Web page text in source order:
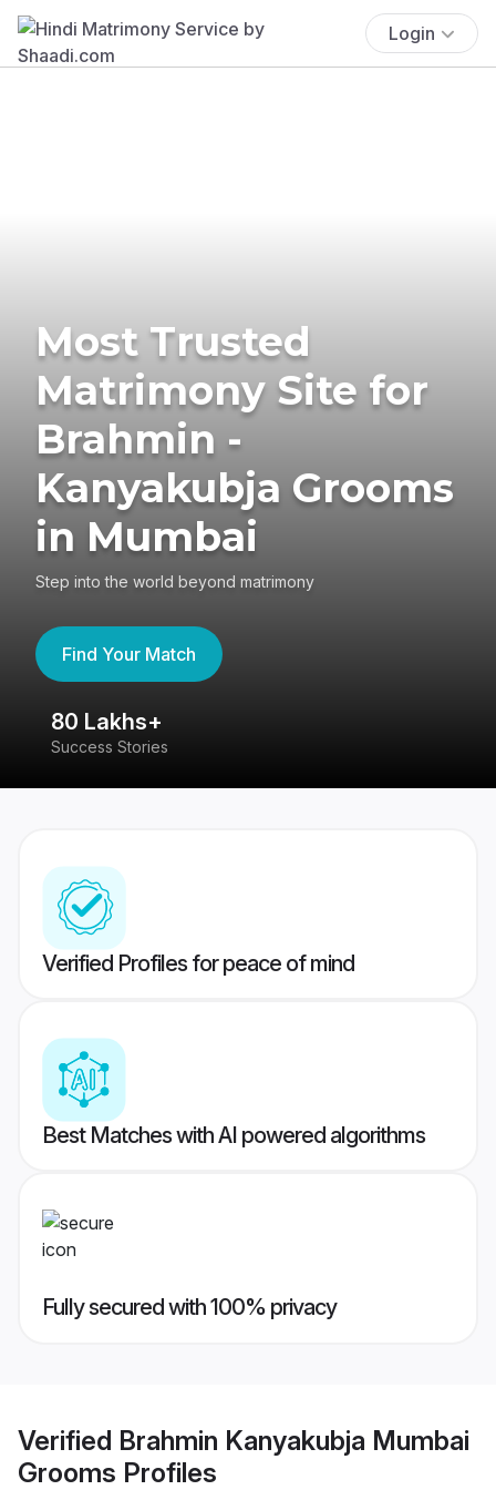
Login
Most Trusted
Matrimony Site for
Brahmin -
Kanyakubja Grooms
in Mumbai
Step into the world beyond matrimony
Find Your Match
80 Lakhs+
Success Stories
Verified Profiles for peace of mind
Best Matches with AI powered algorithms
Fully secured with 100% privacy
Verified Brahmin Kanyakubja Mumbai
Grooms Profiles